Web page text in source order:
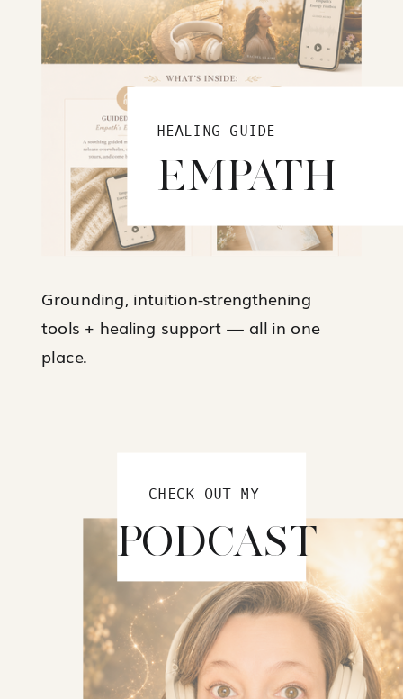
HEALING GUIDE
EMPATH
Grounding, intuition-strengthening
tools + healing support — all in one
place.
CHECK OUT MY
PODCAST